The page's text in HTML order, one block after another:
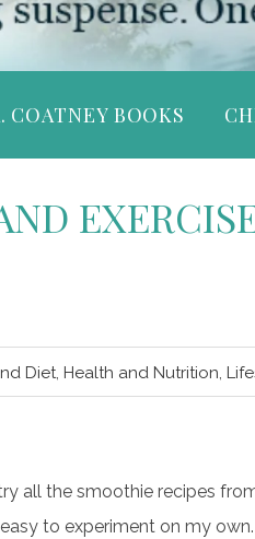
COATNEY BOOKS
Diet, Health and Nutrition,
try all the smoothie recipes
to experiment on my